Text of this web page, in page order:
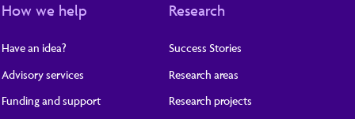
How we help
Have an idea?
Advisory services
Funding and support
Research
Success Stories
Research areas
Research projects